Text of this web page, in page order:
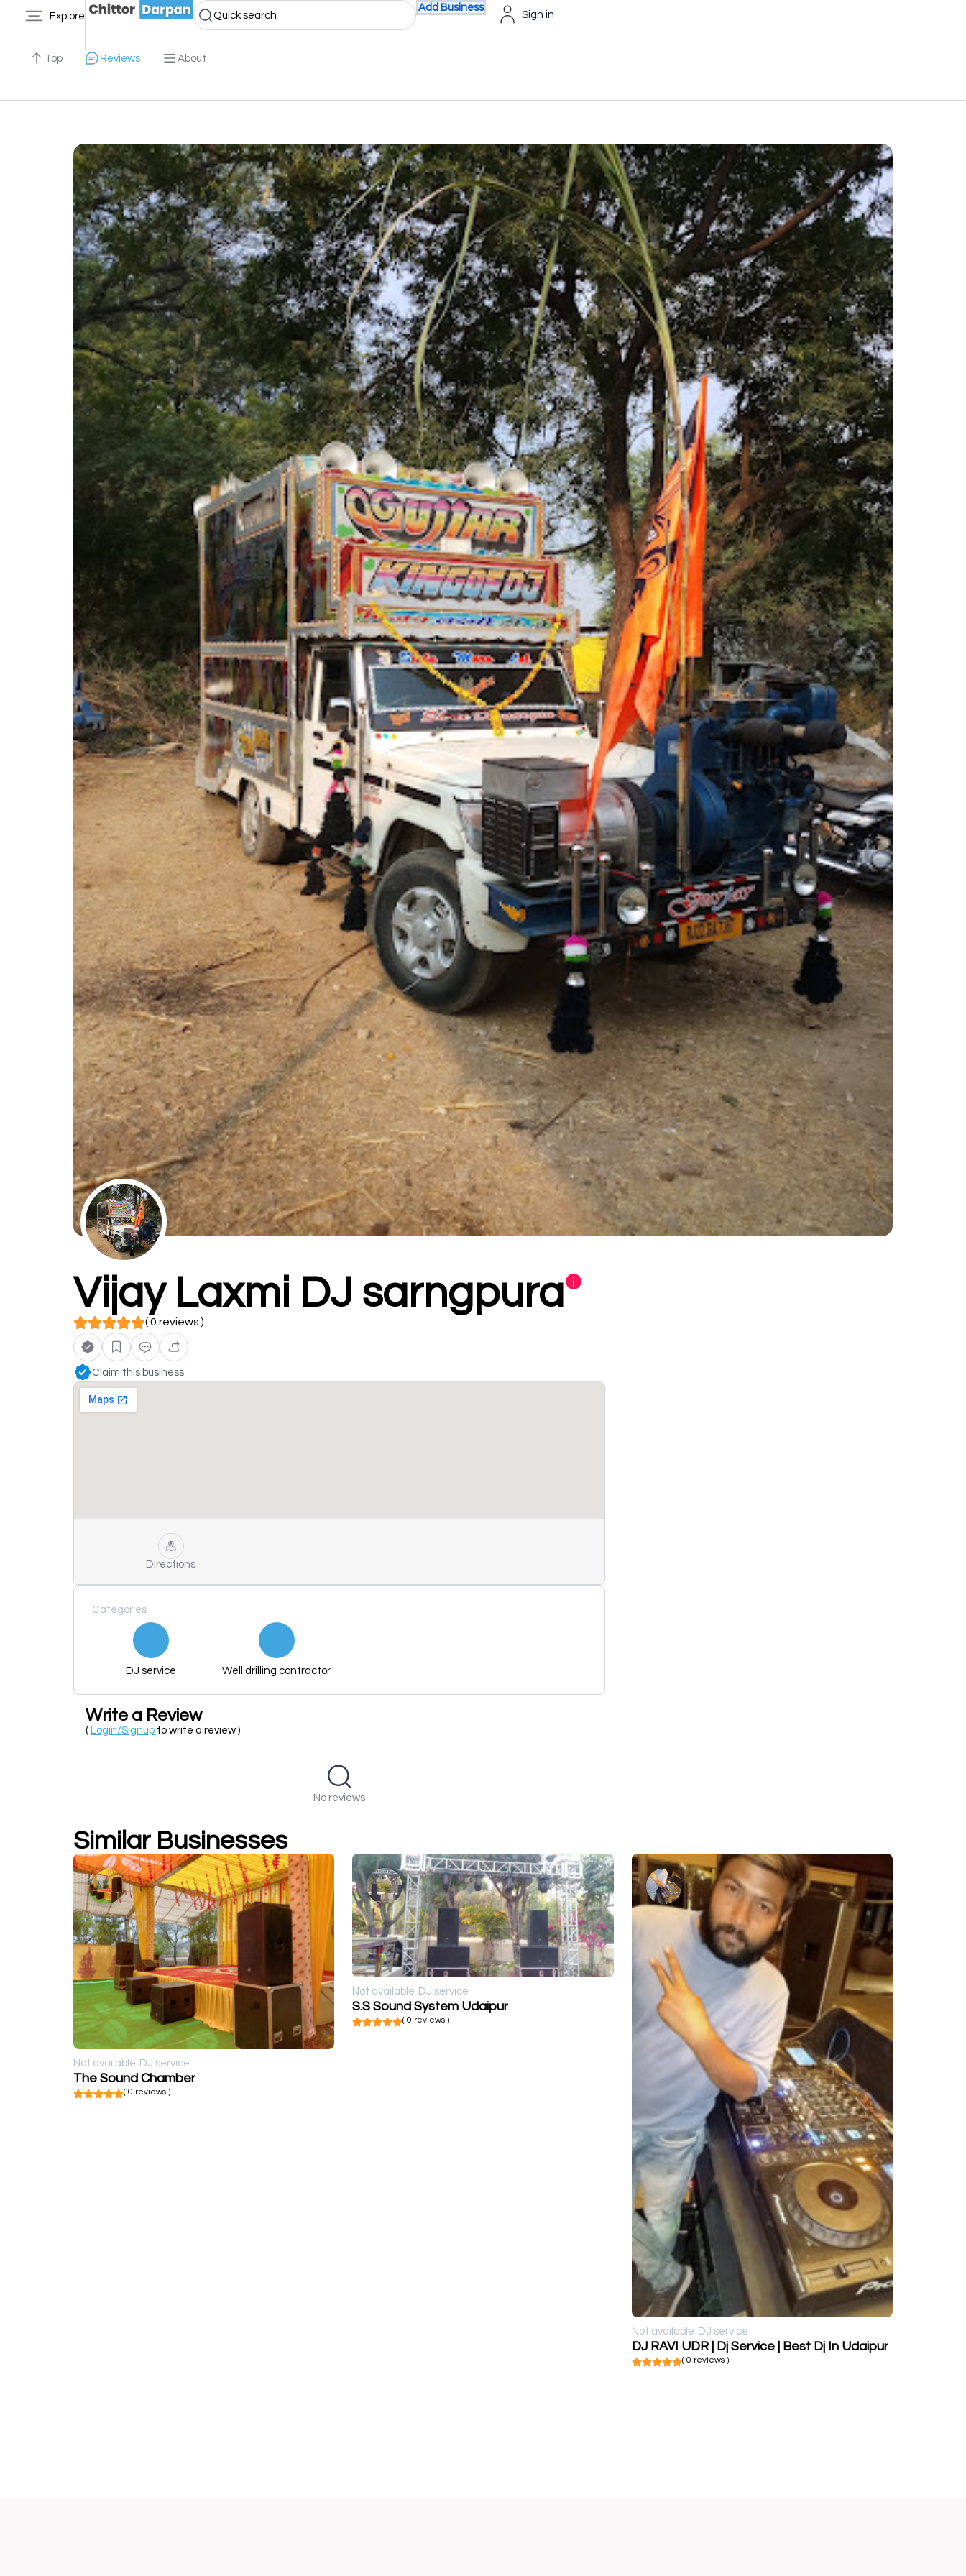
Explore Quick search
Add Business
Sign in
Top Reviews About
Vijay Laxmi DJ sarngpura
( 0 reviews )
Claim this business
Directions
Categories
DJ service Well drilling contractor
Write a Review
( Login/Signup to write a review )
No reviews
Similar Businesses
Not available DJ service
The Sound Chamber
( 0 reviews )
Not available DJ service
S.S Sound System Udaipur
( 0 reviews )
Not available DJ service
DJ RAVI UDR | Dj Service | Best Dj In Udaipur
( 0 reviews )